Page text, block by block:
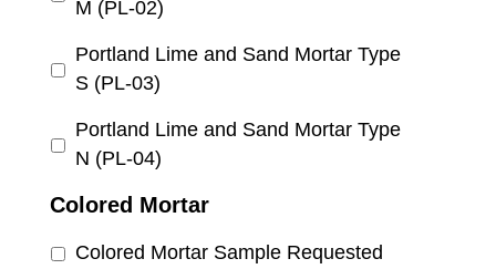
M (PL-02)
Portland Lime and Sand Mortar Type
S (PL-03)
Portland Lime and Sand Mortar Type
N (PL-04)
Colored Mortar
Colored Mortar Sample Requested